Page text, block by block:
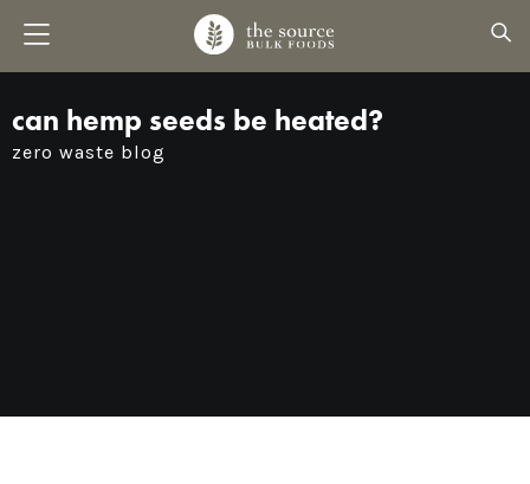
can hemp seeds be heated?
zero waste blog